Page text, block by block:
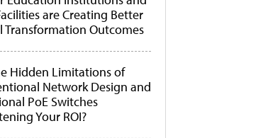
are Creating Better
Transformation Outcomes
Hidden Limitations of
Network Design and
PoE Switches
Your ROI?